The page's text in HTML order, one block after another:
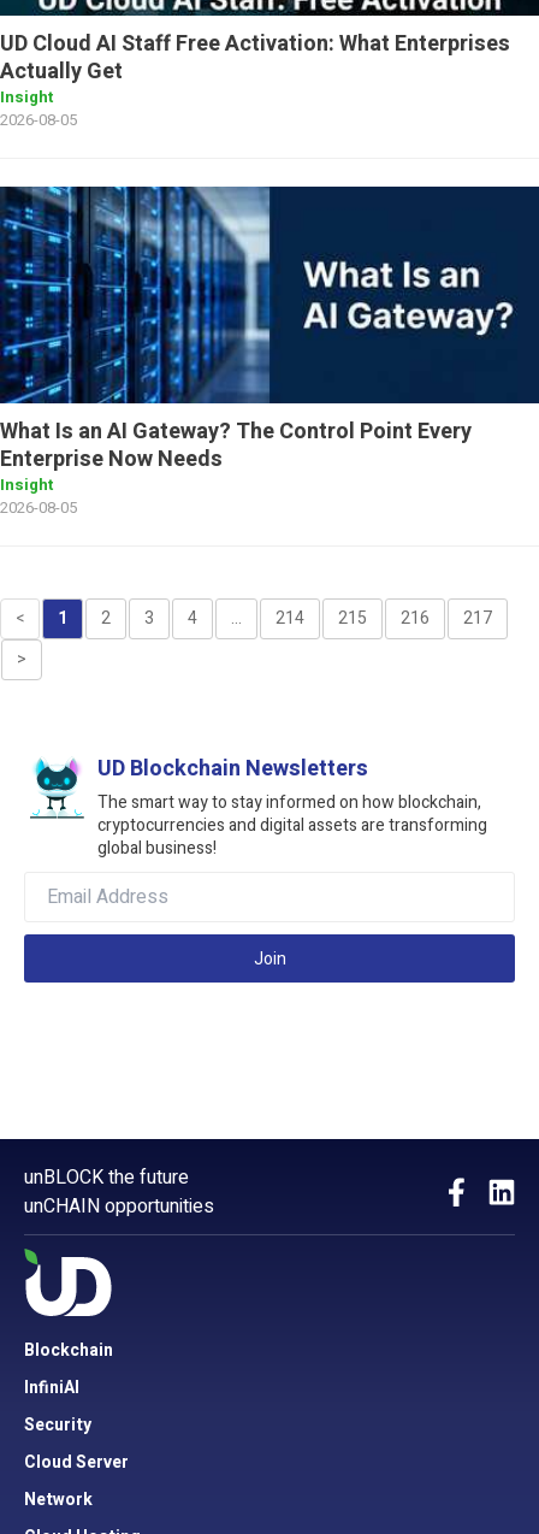
UD Cloud AI Staff Free Activation: What Enterprises
Actually Get
Insight
2026-08-05
What Is an AI Gateway? The Control Point Every
Enterprise Now Needs
Insight
2026-08-05
< 1 2 3 4 ... 214 215 216
217
>
UD Blockchain Newsletters
The smart way to stay informed on how blockchain,
cryptocurrencies and digital assets are transforming
global business!
Join
unBLOCK the future
unCHAIN opportunities
Blockchain
InfiniAI
Security
Cloud Server
Network